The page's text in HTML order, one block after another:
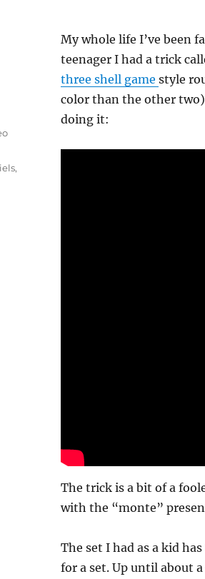
My whole life I’ve been
teenager I had a trick
three shell game style
color than the other two)
doing it:
The trick is a bit of a
with the “monte”
The set I had as a kid
for a set. Up until about
,